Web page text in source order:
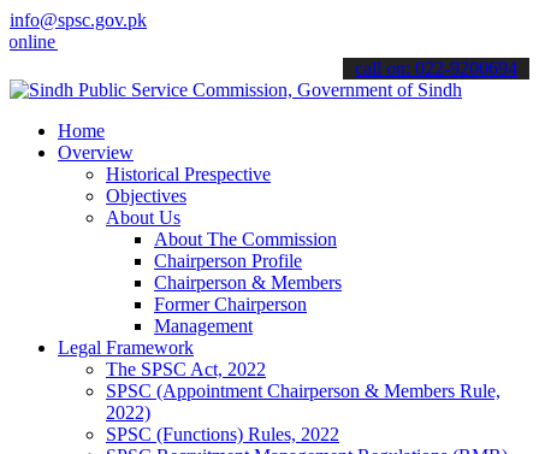
info@spsc.gov.pk
informed about the latest SPSC updates & announcements".
call on: 022-9200694
Home
Overview
Historical Prespective
Objectives
About Us
About The Commission
Chairperson Profile
Chairperson & Members
Former Chairperson
Management
Legal Framework
The SPSC Act, 2022
SPSC (Appointment Chairperson & Members Rule,
2022)
SPSC (Functions) Rules, 2022